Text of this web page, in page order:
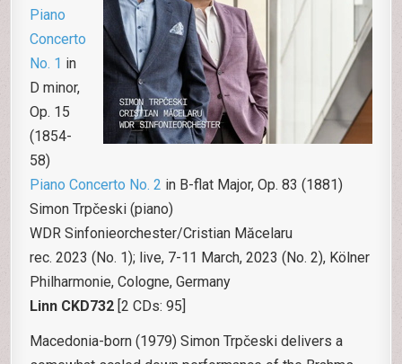
Piano
Concerto
No. 1 in
D minor,
Op. 15
(1854-
58)
Piano Concerto No. 2 in B-flat Major, Op. 83 (1881)
Simon Trpčeski (piano)
WDR Sinfonieorchester/Cristian Măcelaru
rec. 2023 (No. 1); live, 7-11 March, 2023 (No. 2), Kölner
Philharmonie, Cologne, Germany
Linn CKD732 [2 CDs: 95]
Macedonia-born (1979) Simon Trpčeski delivers a